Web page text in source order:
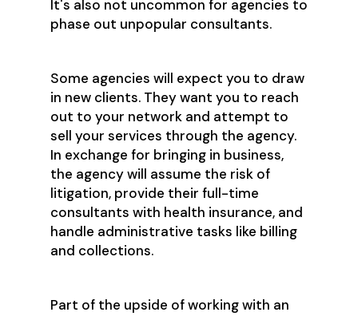
It's also not uncommon for agencies to
phase out unpopular consultants.
Some agencies will expect you to draw
in new clients. They want you to reach
out to your network and attempt to
sell your services through the agency.
In exchange for bringing in business,
the agency will assume the risk of
litigation, provide their full-time
consultants with health insurance, and
handle administrative tasks like billing
and collections.
Part of the upside of working with an